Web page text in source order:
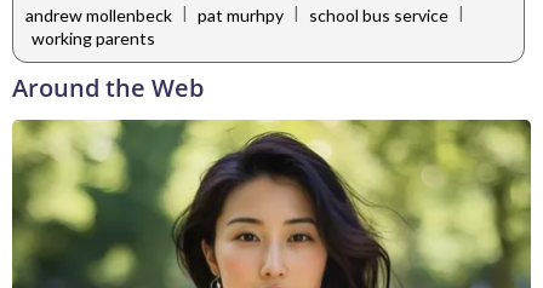
andrew mollenbeck | pat murhpy | school bus service |
working parents
Around the Web